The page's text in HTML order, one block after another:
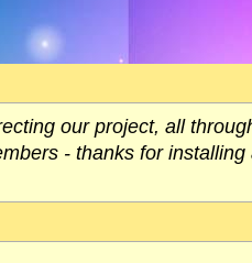
our project, all
- thanks for